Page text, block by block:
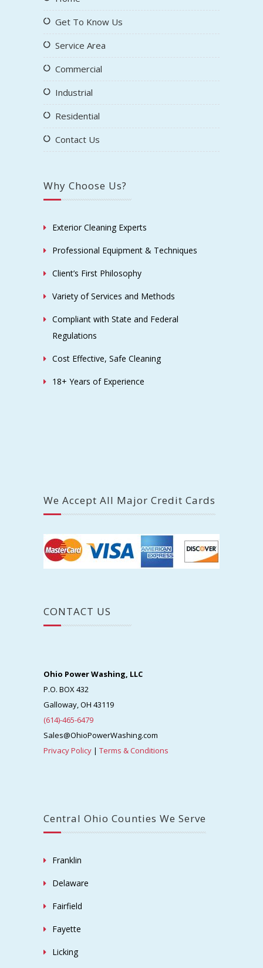
Get To Know Us
Service Area
Commercial
Industrial
Residential
Contact Us
Why Choose Us?
Exterior Cleaning Experts
Professional Equipment & Techniques
Client’s First Philosophy
Variety of Services and Methods
Compliant with State and Federal
Regulations
Cost Effective, Safe Cleaning
18+ Years of Experience
We Accept All Major Credit Cards
CONTACT US
Ohio Power Washing, LLC
P.O. BOX 432
Galloway, OH 43119
(614)-465-6479
Sales@OhioPowerWashing.com
Privacy Policy | Terms & Conditions
Central Ohio Counties We Serve
Franklin
Delaware
Fairfield
Fayette
Licking